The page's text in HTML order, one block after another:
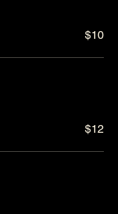
$10
$12